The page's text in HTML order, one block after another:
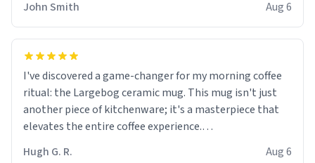
John Smith
Aug 6
I've discovered a game-changer for my morning coffee
ritual: the Largebog ceramic mug. This mug isn't just
another piece of kitchenware; it's a masterpiece that
elevates the entire coffee experience.
Hugh G. R. Aug 6